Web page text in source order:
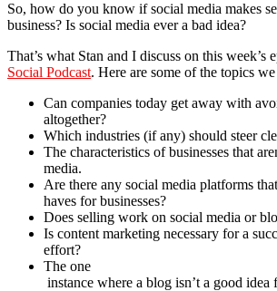
So, how do you know if social media makes
business? Is social media ever a bad idea?
That’s what Stan and I discuss on this week’s
Social Podcast. Here are some of the topics
Can companies today get away with
altogether?
Which industries (if any) should steer
The characteristics of businesses that
media.
Are there any social media platforms
haves for businesses?
Does selling work on social media or
Is content marketing necessary for a
effort?
The one
instance where a blog isn’t a good idea